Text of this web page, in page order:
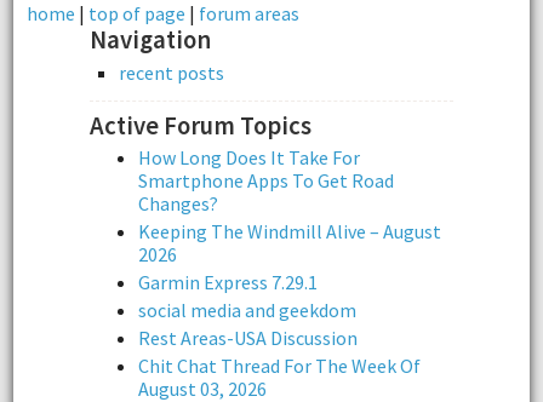
home | top of page | forum areas
Navigation
recent posts
Active Forum Topics
How Long Does It Take For
Smartphone Apps To Get Road
Changes?
Keeping The Windmill Alive – August
2026
Garmin Express 7.29.1
social media and geekdom
Rest Areas-USA Discussion
Chit Chat Thread For The Week Of
August 03, 2026